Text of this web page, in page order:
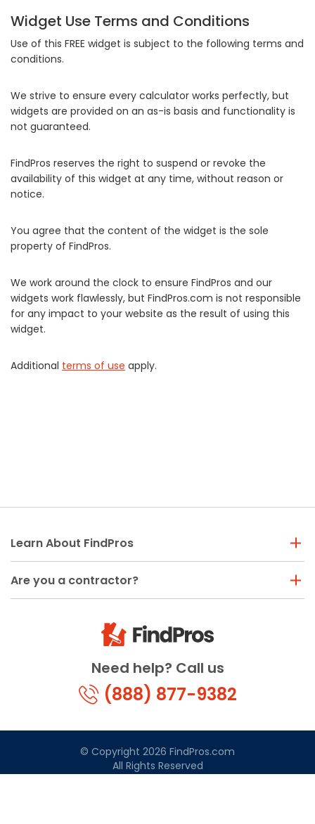
Widget Use Terms and Conditions
Use of this FREE widget is subject to the following terms and
conditions.
We strive to ensure every calculator works perfectly, but
widgets are provided on an as-is basis and functionality is
not guaranteed.
FindPros reserves the right to suspend or revoke the
availability of this widget at any time, without reason or
notice.
You agree that the content of the widget is the sole
property of FindPros.
We work around the clock to ensure FindPros and our
widgets work flawlessly, but FindPros.com is not responsible
for any impact to your website as the result of using this
widget.
Additional terms of use apply.
Need help? Call us
(888) 877-9382
Learn About FindPros
Are you a contractor?
© Copyright 2026 FindPros.com
All Rights Reserved